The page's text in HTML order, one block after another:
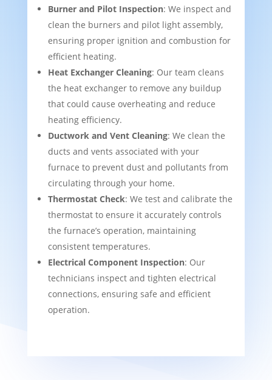
Burner and Pilot Inspection: We inspect and
clean the burners and pilot light assembly,
ensuring proper ignition and combustion for
efficient heating.
Heat Exchanger Cleaning: Our team cleans
the heat exchanger to remove any buildup
that could cause overheating and reduce
heating efficiency.
Ductwork and Vent Cleaning: We clean the
ducts and vents associated with your
furnace to prevent dust and pollutants from
circulating through your home.
Thermostat Check: We test and calibrate the
thermostat to ensure it accurately controls
the furnace’s operation, maintaining
consistent temperatures.
Electrical Component Inspection: Our
technicians inspect and tighten electrical
connections, ensuring safe and efficient
operation.